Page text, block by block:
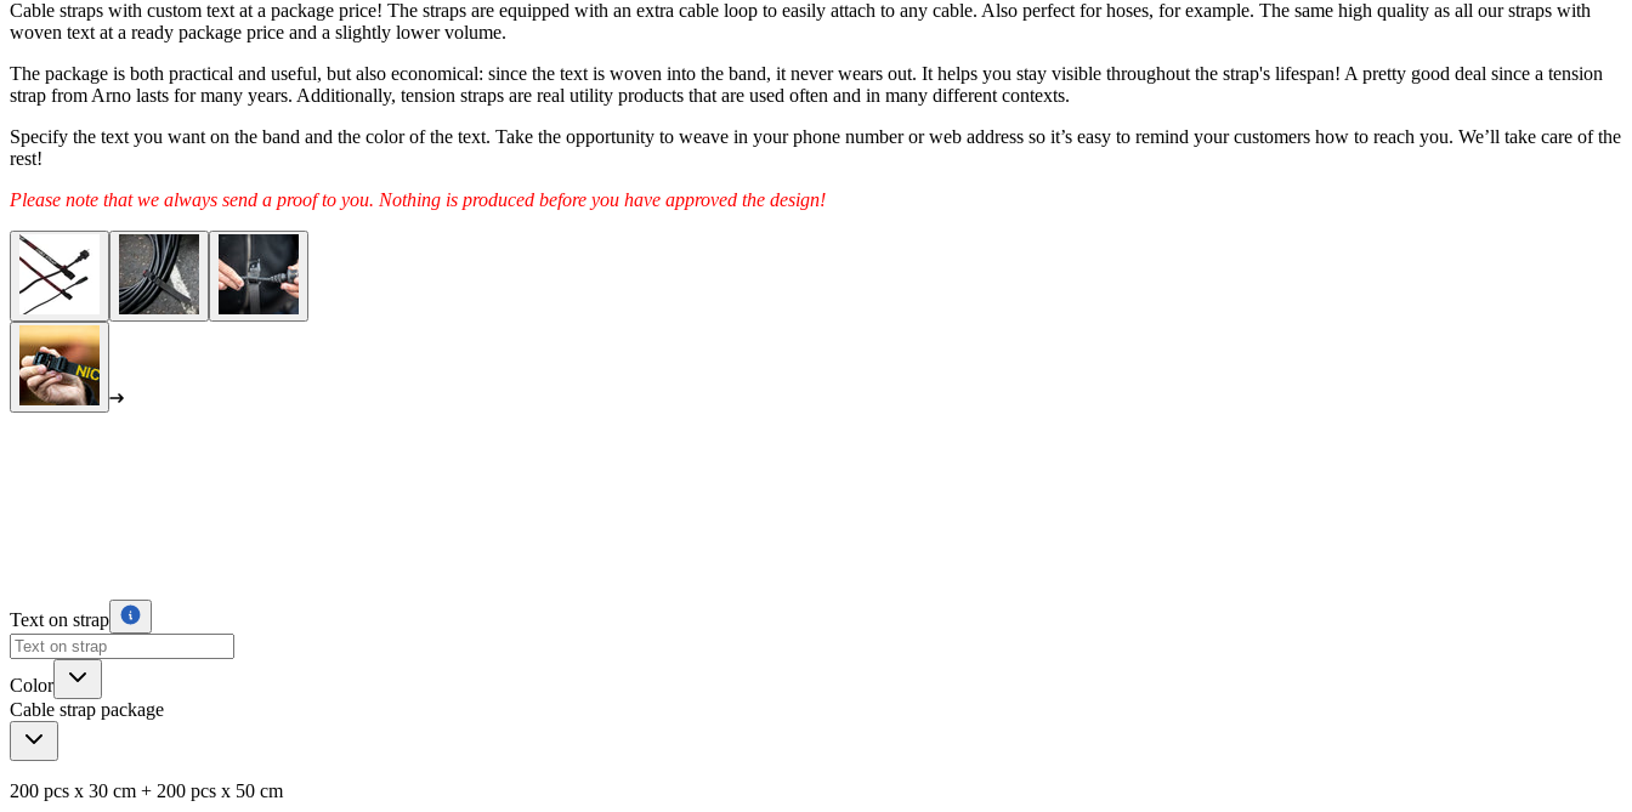
Cable straps with custom text at a package price! The straps are equipped with an extra cable loop to easily attach to any cable. Also perfect for hoses, for example. The same high quality as all our straps with
woven text at a ready package price and a slightly lower volume.
The package is both practical and useful, but also economical: since the text is woven into the band, it never wears out. It helps you stay visible throughout the strap's lifespan! A pretty good deal since a tension
strap from Arno lasts for many years. Additionally, tension straps are real utility products that are used often and in many different contexts.
Specify the text you want on the band and the color of the text. Take the opportunity to weave in your phone number or web address so it’s easy to remind your customers how to reach you. We’ll take care of the
rest!
Please note that we always send a proof to you. Nothing is produced before you have approved the design!
Text on strap
Color
Cable strap package
200 pcs x 30 cm + 200 pcs x 50 cm